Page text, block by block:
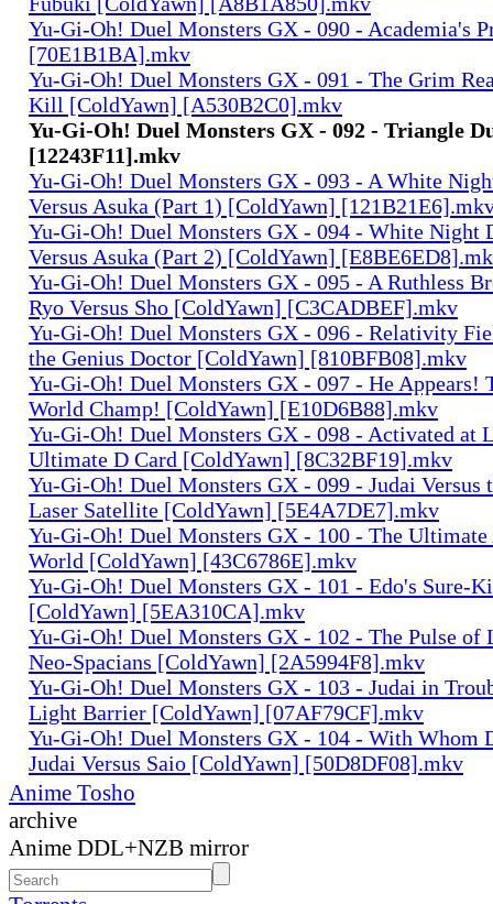
Yu-Gi-Oh! Duel Monsters GX - 090 - Academia's
[70E1B1BA].mkv
Yu-Gi-Oh! Duel Monsters GX - 091 - The Grim
Kill [ColdYawn] [A530B2C0].mkv
Yu-Gi-Oh! Duel Monsters GX - 092 - Triangle
[12243F11].mkv
Yu-Gi-Oh! Duel Monsters GX - 093 - A White
Versus Asuka (Part 1) [ColdYawn]
Yu-Gi-Oh! Duel Monsters GX - 094 - White Night
Versus Asuka (Part 2) [ColdYawn]
Yu-Gi-Oh! Duel Monsters GX - 095 - A Ruthless
Ryo Versus Sho [ColdYawn] [C3CADBEF].mkv
Yu-Gi-Oh! Duel Monsters GX - 096 - Relativity
the Genius Doctor [ColdYawn] [810BFB08].mkv
Yu-Gi-Oh! Duel Monsters GX - 097 - He Appears!
World Champ! [ColdYawn] [E10D6B88].mkv
Yu-Gi-Oh! Duel Monsters GX - 098 - Activated at
Ultimate D Card [ColdYawn] [8C32BF19].mkv
Yu-Gi-Oh! Duel Monsters GX - 099 - Judai Versus
Laser Satellite [ColdYawn] [5E4A7DE7].mkv
Yu-Gi-Oh! Duel Monsters GX - 100 - The Ultimate
World [ColdYawn] [43C6786E].mkv
Yu-Gi-Oh! Duel Monsters GX - 101 - Edo's Sure-
[ColdYawn] [5EA310CA].mkv
Yu-Gi-Oh! Duel Monsters GX - 102 - The Pulse of
Neo-Spacians [ColdYawn] [2A5994F8].mkv
Yu-Gi-Oh! Duel Monsters GX - 103 - Judai in
Light Barrier [ColdYawn] [07AF79CF].mkv
Yu-Gi-Oh! Duel Monsters GX - 104 - With Whom
Judai Versus Saio [ColdYawn] [50D8DF08].mkv
Anime Tosho
archive
Anime DDL+NZB mirror